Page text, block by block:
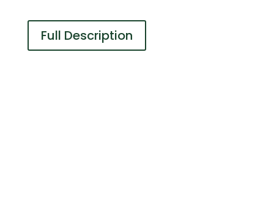
Full Description